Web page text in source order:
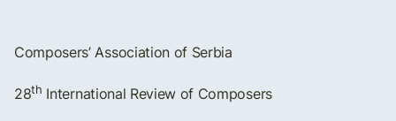
Composers’ Association of Serbia
28th International Review of Composers